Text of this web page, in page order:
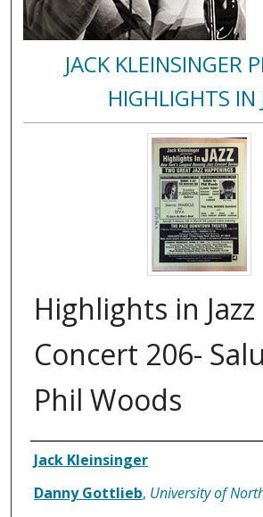
JACK KLEINSINGER
HIGHLIGHTS IN
Highlights in Jazz
Concert 206-
Phil Woods
Authors
Jack Kleinsinger
Danny Gottlieb, University of